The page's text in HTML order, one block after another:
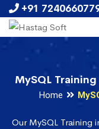
+91
MySQL
Home
Our MySQL Training